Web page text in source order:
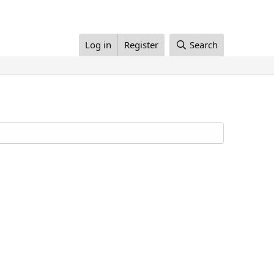
Log in Register Search